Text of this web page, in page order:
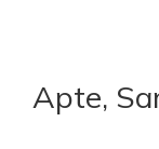
Apte,